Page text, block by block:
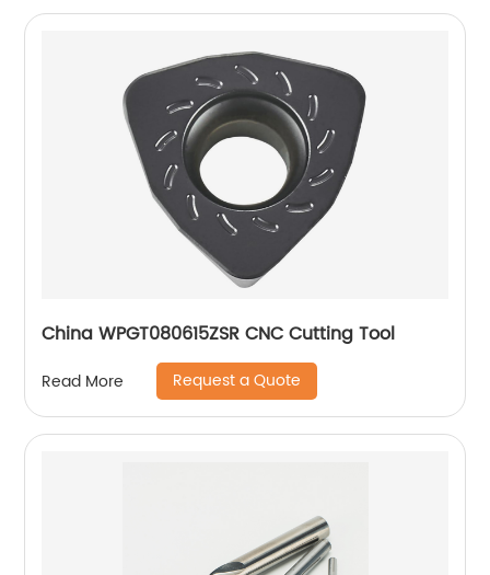
China WPGT080615ZSR CNC Cutting Tool
Read More Request a Quote